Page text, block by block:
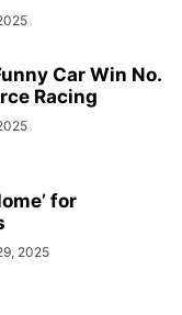
Car Win No.
Racing
for
2025